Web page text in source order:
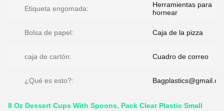
Etiqueta engomada:
Herramientas para
hornear
Bolsa de papel: Caja de la pizza
caja de cartón: Cuadro de correo
¿Qué es esto?:
8 Oz Dessert Cups With Spoons, Pack Clear Plastic Small